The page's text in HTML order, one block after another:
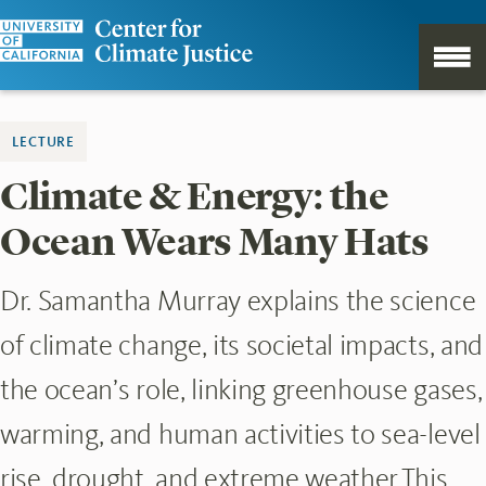
LECTURE
Climate & Energy: the
Ocean Wears Many Hats
Dr. Samantha Murray explains the science
of climate change, its societal impacts, and
the ocean’s role, linking greenhouse gases,
warming, and human activities to sea-level
rise, drought, and extreme weather.This